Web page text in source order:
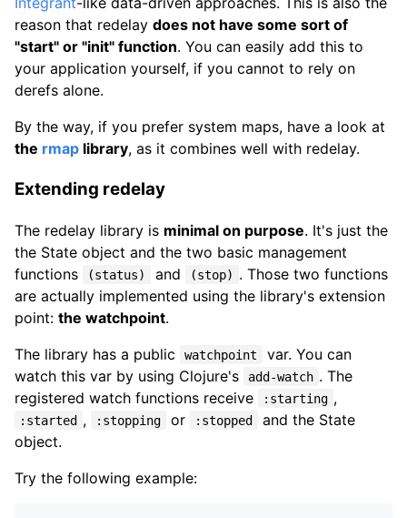
reason that redelay does not have some sort of
"start" or "init" function. You can easily add this to
your application yourself, if you cannot to rely on
derefs alone.
By the way, if you prefer system maps, have a look at
the rmap library, as it combines well with redelay.
Extending redelay
The redelay library is minimal on purpose. It's just the
the State object and the two basic management
functions
(status) and (stop) . Those two functions
are actually implemented using the library's extension
point: the watchpoint.
The library has a public
watchpoint
var. You can
watch this var by using Clojure's
add-watch . The
registered watch functions receive
:starting ,
:started , :stopping or :stopped
and the State
object.
Try the following example: